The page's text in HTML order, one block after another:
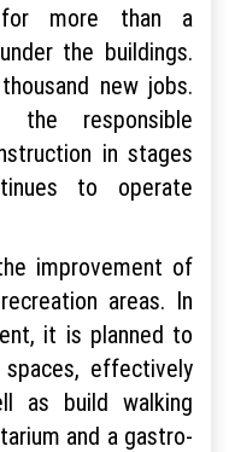
for more than a
the buildings.
new jobs.
the responsible
in stages
to operate
improvement of
areas. In
it is planned to
effectively
as build walking
and a gastro-